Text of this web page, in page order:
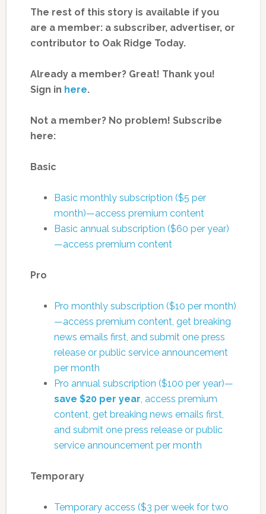
The rest of this story is available if you
are a member: a subscriber, advertiser, or
contributor to Oak Ridge Today.
Already a member? Great! Thank you!
Sign in here.
Not a member? No problem! Subscribe
here:
Basic
Basic monthly subscription ($5 per
month)—access premium content
Basic annual subscription ($60 per year)
—access premium content
Pro
Pro monthly subscription ($10 per month)
—access premium content, get breaking
news emails first, and submit one press
release or public service announcement
per month
Pro annual subscription ($100 per year)—
save $20 per year, access premium
content, get breaking news emails first,
and submit one press release or public
service announcement per month
Temporary
Temporary access ($3 per week for two